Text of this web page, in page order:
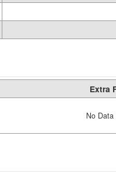
Extra
No